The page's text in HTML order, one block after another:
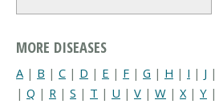
MORE DISEASES
A | B | C | D | E | F | G | H | I | J |
| Q | R | S | T | U | V | W | X| Y |